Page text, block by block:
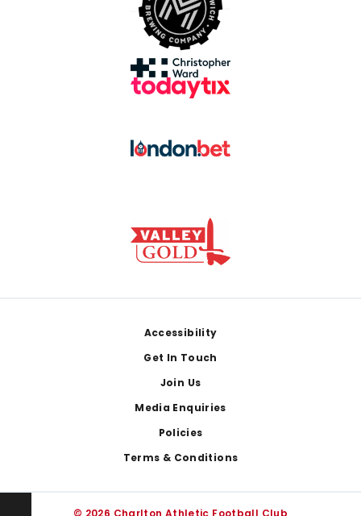
Accessibility
Get In Touch
Join Us
Media Enquiries
Policies
Terms & Conditions
© 2026 Charlton Athletic Football Club